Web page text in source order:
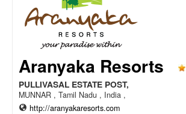
Aranyaka Resorts
PULLIVASAL ESTATE POST,
MUNNAR , Tamil Nadu , India ,
http://aranyakaresorts.com